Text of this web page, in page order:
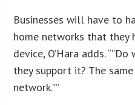
Businesses will have to
home networks that they
device, O’Hara adds.
they support it? The
network.””